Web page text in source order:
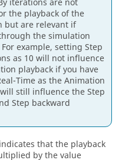
iterations are not
the playback of the
but are relevant if
the simulation
example, setting Step
as 10 will not influence
playback if you have
Time as the Animation
still influence the Step
Step backward
indicates that the playback
by the value